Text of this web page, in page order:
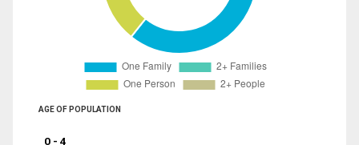
AGE OF POPULATION
0 - 4